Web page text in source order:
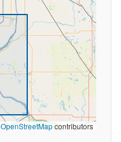
OpenStreetMapcontributors